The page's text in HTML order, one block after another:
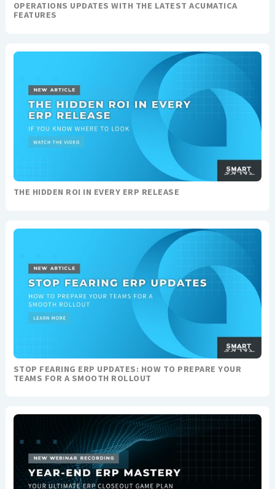
OPERATIONS UPDATES WITH THE LATEST ACUMATICA
FEATURES
THE HIDDEN ROI IN EVERY ERP RELEASE
STOP FEARING ERP UPDATES: HOW TO PREPARE YOUR
TEAMS FOR A SMOOTH ROLLOUT